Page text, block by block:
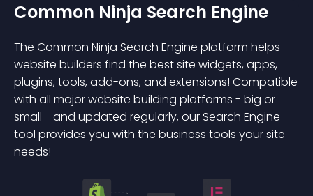
Common Ninja Search Engine
The Common Ninja Search Engine platform helps
website builders find the best site widgets, apps,
plugins, tools, add-ons, and extensions! Compatible
with all major website building platforms - big or
small - and updated regularly, our Search Engine
tool provides you with the business tools your site
needs!